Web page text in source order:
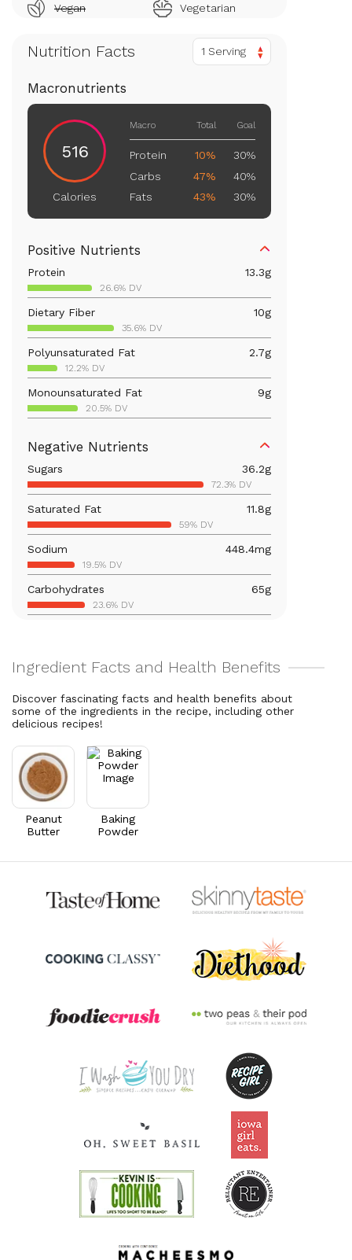
Vegan Vegetarian
Nutrition Facts 1 Serving
Macronutrients
516
Calories
Macro Total Goal
Protein 10%
30%
Carbs
47%
40%
Fats
43% 30%
Positive Nutrients
Protein 13.3g
26.6% DV
Dietary Fiber 10g
35.6% DV
Polyunsaturated Fat 2.7g
12.2% DV
Monounsaturated Fat 9g
20.5% DV
100.7% DV
Iron 5.4mg
29.8% DV
Vitamin B12 mcg
12% DV
Calcium 273.6mg
21% DV
Vitamin B6 0.2mg
11.5% DV
Vitamin A 23.5mcg
Thiamin B1 0.1mg
11.7% DV
Riboflavin
Negative Nutrients
Sugars 36.2g
72.3% DV
Saturated Fat 11.8g
59% DV
Sodium 448.4mg
19.5% DV
Carbohydrates 65g
23.6% DV
Cholesterol 3.9mg
Discover fascinating facts and health benefits about
some of the ingredients in the recipe, including other
delicious recipes!
Peanut
Butter
Baking
Powder